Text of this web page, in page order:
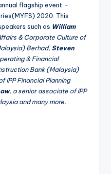
flagship event –
2020. This
such as William
& Corporate Culture of
Berhad, Steven
& Financial
Bank (Malaysia)
IPP Financial Planning
, a senior associate of IPP
and many more.